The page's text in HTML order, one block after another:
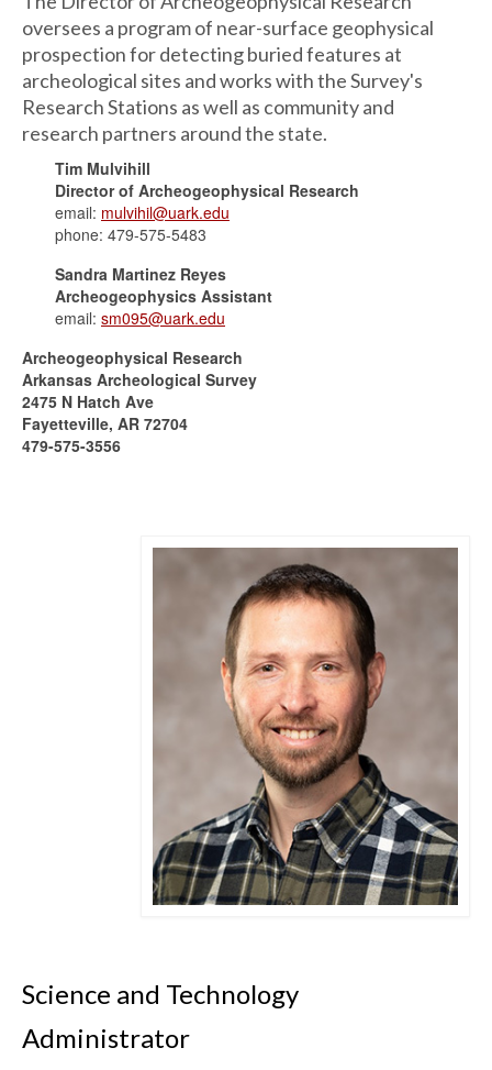
oversees a program of near-surface geophysical
prospection for detecting buried features at
archeological sites and works with the Survey's
Research Stations as well as community and
research partners around the state.
Tim Mulvihill
Director of Archeogeophysical Research
email: mulvihil@uark.edu
phone: 479-575-5483
Sandra Martinez Reyes
Archeogeophysics Assistant
email: sm095@uark.edu
Archeogeophysical Research
Arkansas Archeological Survey
2475 N Hatch Ave
Fayetteville, AR 72704
479-575-3556
Science and Technology
Administrator